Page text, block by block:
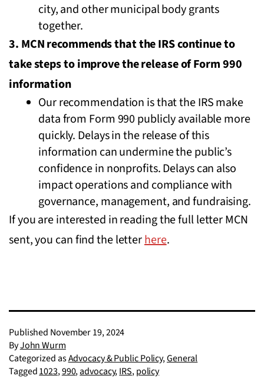
city, and other municipal body grants
together.
3. MCN recommends that the IRS continue to
take steps to improve the release of Form 990
information
Our recommendation is that the IRS make
data from Form 990 publicly available more
quickly. Delays in the release of this
information can undermine the public’s
confidence in nonprofits. Delays can also
impact operations and compliance with
governance, management, and fundraising.
If you are interested in reading the full letter MCN
sent, you can find the letterhere.
Published November 19, 2024
ByJohn Wurm
Categorized asAdvocacy & Public Policy,General
Tagged1023,990,advocacy,IRS,policy